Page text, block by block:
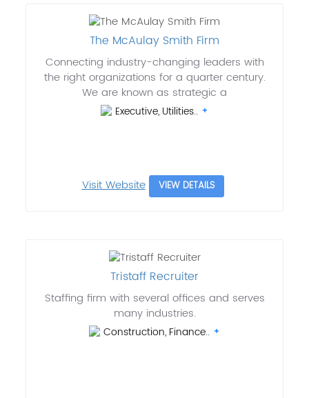
The McAulay Smith Firm
Connecting industry-changing leaders with
the right organizations for a quarter century.
We are known as strategic a
Executive, Utilities..
Visit Website VIEW DETAILS
Tristaff Recruiter
Staffing firm with several offices and serves
many industries.
Construction, Finance..